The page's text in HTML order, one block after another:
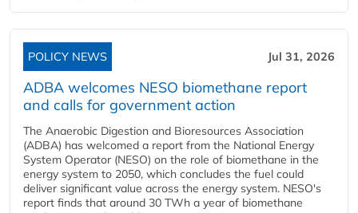
POLICY NEWS Jul 31, 2026
ADBA welcomes NESO biomethane report
and calls for government action
The Anaerobic Digestion and Bioresources Association
(ADBA) has welcomed a report from the National Energy
System Operator (NESO) on the role of biomethane in the
energy system to 2050, which concludes the fuel could
deliver significant value across the energy system. NESO's
report finds that around 30 TWh a year of biomethane